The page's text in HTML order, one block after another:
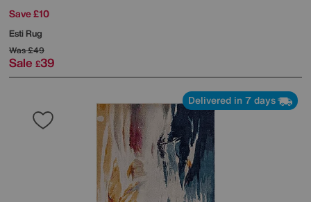
Save £10
Esti Rug
Was£49
Sale £39
Delivered in 7 days